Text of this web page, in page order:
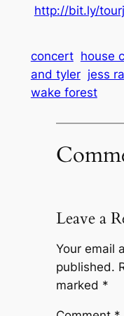
http://bit.ly/
concert house
and tyler jess
wake forest
Leave a
Your email
published.
marked *